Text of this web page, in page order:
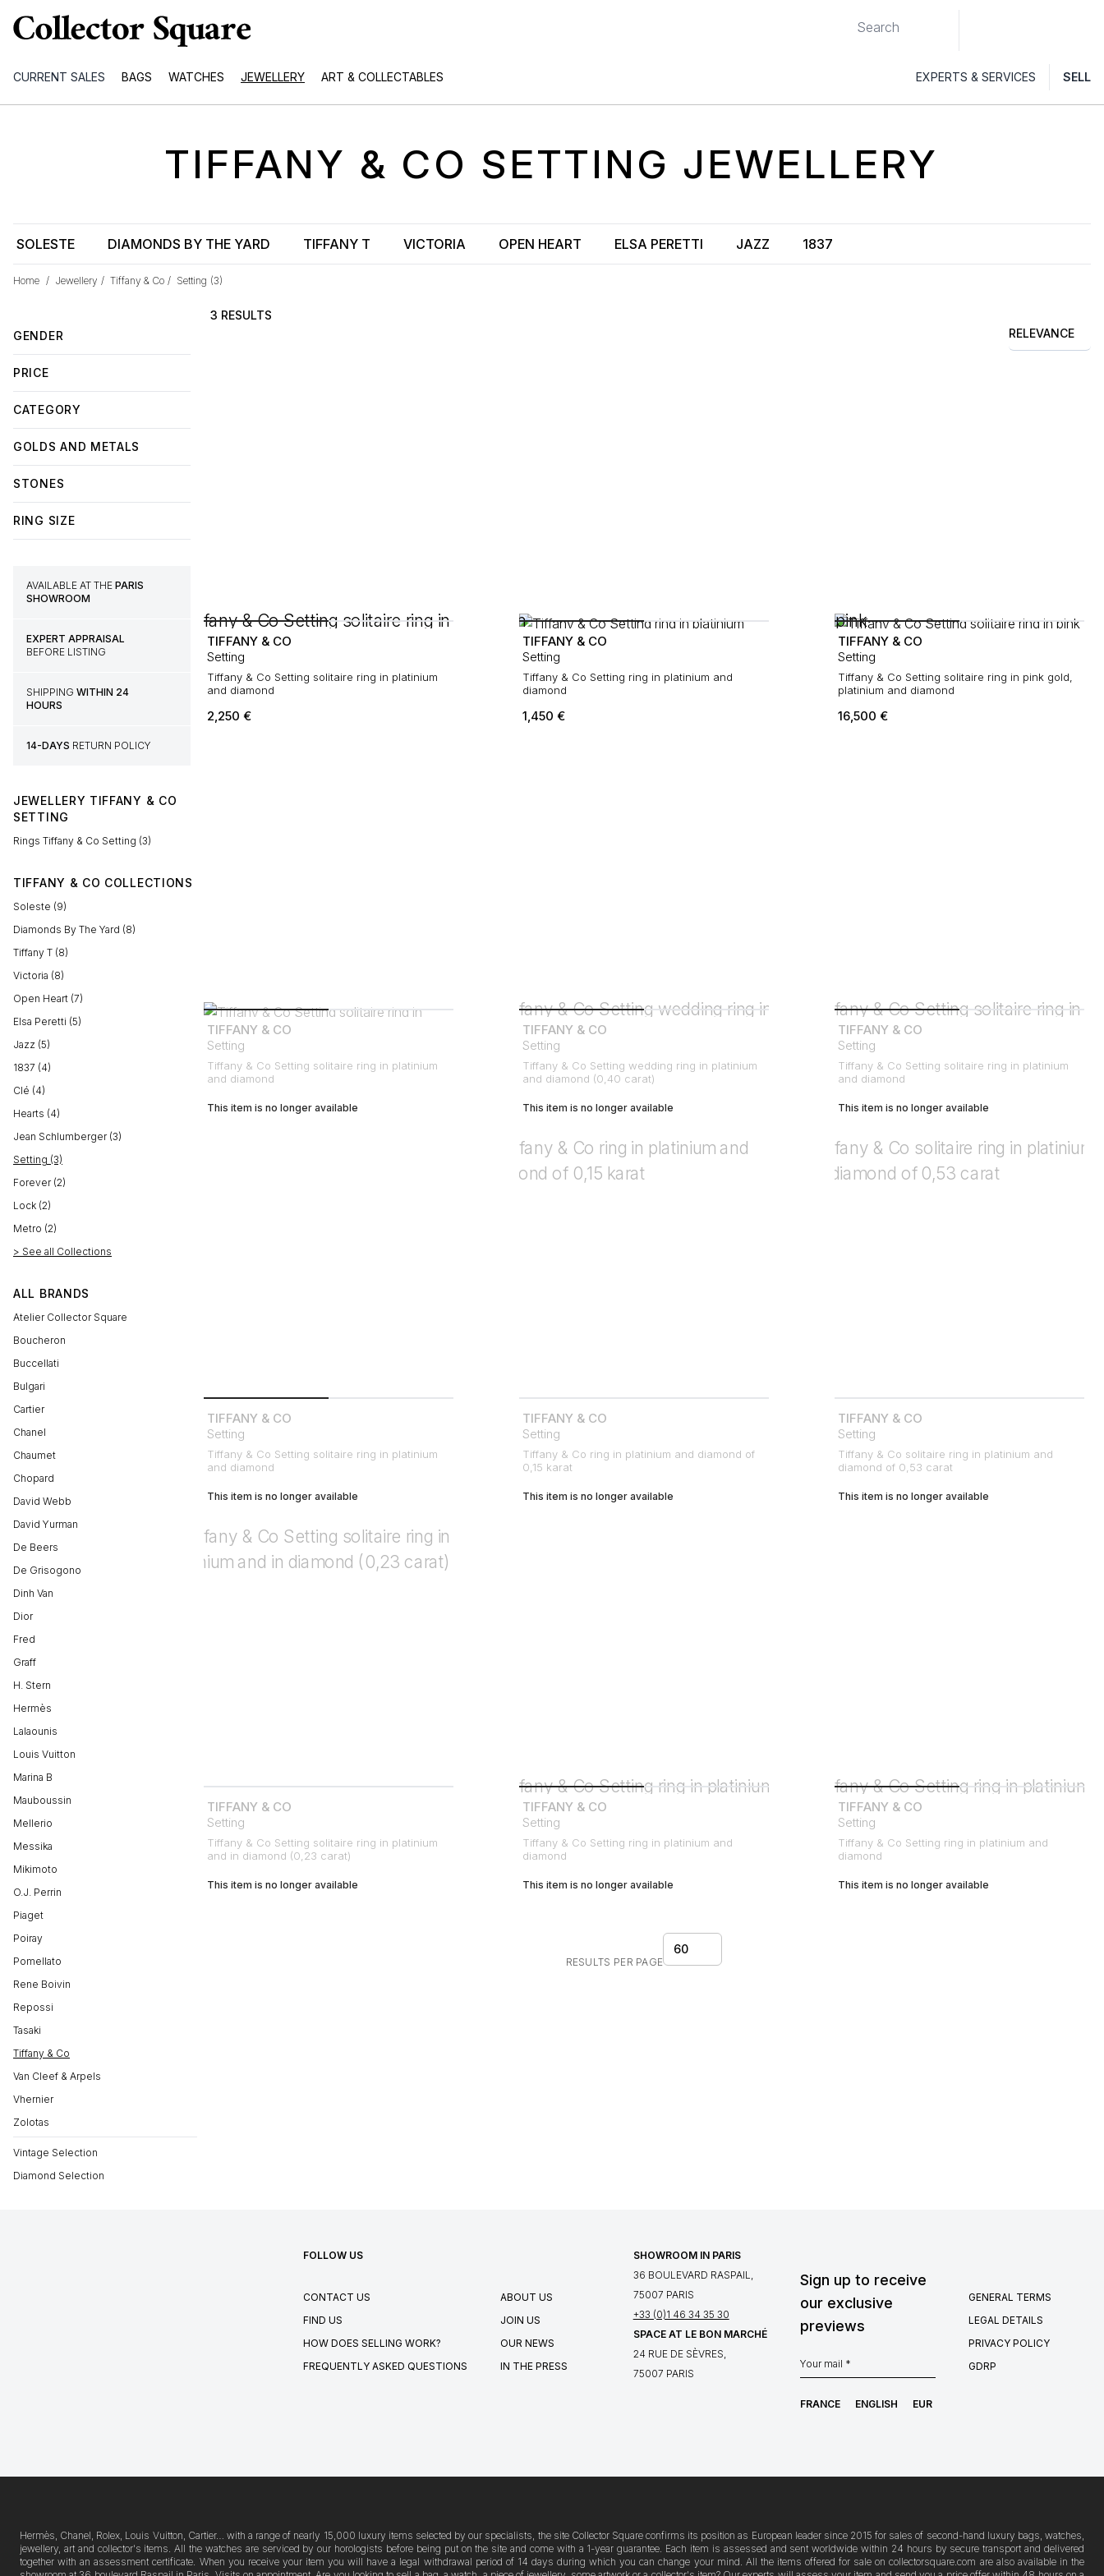
CURRENT SALES BAGS WATCHES JEWELLERY ART & COLLECTABLES EXPERTS & SERVICES SELL
Home / Jewellery / Tiffany & Co / Setting (3)
TIFFANY & CO SETTING JEWELLERY
SOLESTE DIAMONDS BY THE YARD TIFFANY T VICTORIA OPEN HEART ELSA PERETTI JAZZ 1837
RELEVANCE
3 RESULTS
GENDER
PRICE
CATEGORY
GOLDS AND METALS
STONES
RING SIZE
AVAILABLE AT THE PARIS
SHOWROOM
EXPERT APPRAISAL
BEFORE LISTING
SHIPPING WITHIN 24
HOURS
14-DAYS RETURN POLICY
JEWELLERY TIFFANY & CO
SETTING
Rings Tiffany & Co Setting (3)
TIFFANY & CO COLLECTIONS
Soleste (9)
Diamonds By The Yard (8)
Tiffany T (8)
Victoria (8)
Open Heart (7)
Elsa Peretti (5)
Jazz (5)
1837 (4)
Clé (4)
Hearts (4)
Jean Schlumberger (3)
Setting (3)
Forever (2)
Lock (2)
Metro (2)
> See all Collections
ALL BRANDS
Atelier Collector Square
Boucheron
Buccellati
Bulgari
Cartier
Chanel
Chaumet
Chopard
David Webb
David Yurman
De Beers
De Grisogono
Dinh Van
Dior
Fred
Graff
H. Stern
Hermès
Lalaounis
Louis Vuitton
Marina B
Mauboussin
Mellerio
Messika
Mikimoto
O.J. Perrin
Piaget
Poiray
Pomellato
Rene Boivin
Repossi
Tasaki
Tiffany & Co
Van Cleef & Arpels
Vhernier
Zolotas
Vintage Selection
Diamond Selection
TIFFANY & CO
Setting
Tiffany & Co Setting solitaire ring in platinium
and diamond
2,250 €
TIFFANY & CO
Setting
Tiffany & Co Setting ring in platinium and
diamond
1,450 €
TIFFANY & CO
Setting
Tiffany & Co Setting solitaire ring in pink gold,
platinium and diamond
16,500 €
TIFFANY & CO
Setting
Tiffany & Co Setting solitaire ring in platinium
and diamond
This item is no longer available
TIFFANY & CO
Setting
Tiffany & Co Setting wedding ring in platinium
and diamond (0,40 carat)
This item is no longer available
TIFFANY & CO
Setting
Tiffany & Co Setting solitaire ring in platinium
and diamond
This item is no longer available
TIFFANY & CO
Setting
Tiffany & Co Setting solitaire ring in platinium
and diamond
This item is no longer available
TIFFANY & CO
Setting
Tiffany & Co ring in platinium and diamond of
0,15 karat
This item is no longer available
TIFFANY & CO
Setting
Tiffany & Co solitaire ring in platinium and
diamond of 0,53 carat
This item is no longer available
TIFFANY & CO
Setting
Tiffany & Co Setting solitaire ring in platinium
and in diamond (0,23 carat)
This item is no longer available
TIFFANY & CO
Setting
Tiffany & Co Setting ring in platinium and
diamond
This item is no longer available
TIFFANY & CO
Setting
Tiffany & Co Setting ring in platinium and
diamond
This item is no longer available
RESULTS PER PAGE
60
Sign up to receive
our exclusive
previews
FOLLOW US
CONTACT US
FIND US
HOW DOES SELLING WORK?
FREQUENTLY ASKED QUESTIONS
ABOUT US
JOIN US
OUR NEWS
IN THE PRESS
GENERAL TERMS
LEGAL DETAILS
PRIVACY POLICY
GDRP
SHOWROOM IN PARIS
36 BOULEVARD RASPAIL,
75007 PARIS
+33 (0)1 46 34 35 30
SPACE AT LE BON MARCHÉ
24 RUE DE SÈVRES,
75007 PARIS
FRANCE ENGLISH EUR
Hermès, Chanel, Rolex, Louis Vuitton, Cartier… with a range of nearly 15,000 luxury items selected by our specialists, the site Collector Square confirms its position as European leader since 2015 for sales of second-hand luxury bags, watches,
jewellery, art and collector's items. All the watches are serviced by our horologists before being put on the site and come with a 1-year guarantee. Each item is assessed and sent worldwide within 24 hours by secure transport and delivered
together with an assessment certificate. When you receive your item you will have a legal withdrawal period of 14 days during which you can change your mind. All the items offered for sale on collectorsquare.com are also available in the